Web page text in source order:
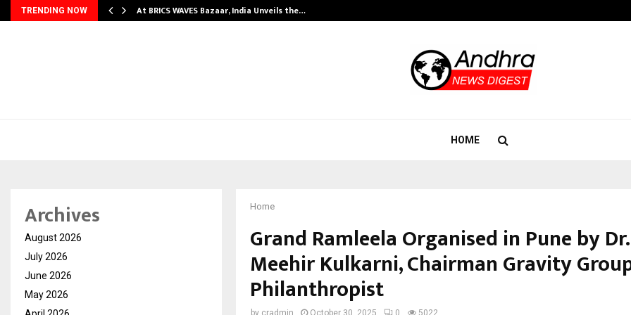
TRENDING NOW At BRICS WAVES Bazaar, India Unveils the…
HOME
Home
Grand Ramleela Organised in Pune by Dr.
Meehir Kulkarni, Chairman Gravity
Philanthropist
by cradmin October 30, 2025 0 5022
Archives
August 2026
July 2026
June 2026
May 2026